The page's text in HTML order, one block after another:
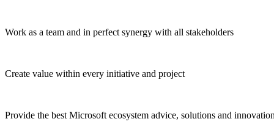
Work as a team and in perfect synergy with all stakeholders
Create value within every initiative and project
Provide the best Microsoft ecosystem advice, solutions and